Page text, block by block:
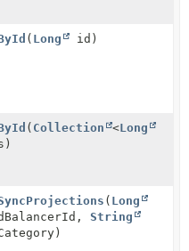
Optional
( Long id)
( Collection <Long
( Long
String